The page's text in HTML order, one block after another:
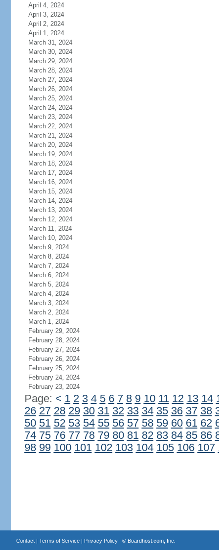
April 4, 2024
April 3, 2024
April 2, 2024
April 1, 2024
March 31, 2024
March 30, 2024
March 29, 2024
March 28, 2024
March 27, 2024
March 26, 2024
March 25, 2024
March 24, 2024
March 23, 2024
March 22, 2024
March 21, 2024
March 20, 2024
March 19, 2024
March 18, 2024
March 17, 2024
March 16, 2024
March 15, 2024
March 14, 2024
March 13, 2024
March 12, 2024
March 11, 2024
March 10, 2024
March 9, 2024
March 8, 2024
March 7, 2024
March 6, 2024
March 5, 2024
March 4, 2024
March 3, 2024
March 2, 2024
March 1, 2024
February 29, 2024
February 28, 2024
February 27, 2024
February 26, 2024
February 25, 2024
February 24, 2024
February 23, 2024
Page: < 1 2 3 4 5 6 7 8 9 10 11 12 13 14
26 27 28 29 30 31 32 33 34 35 36 37 38
50 51 52 53 54 55 56 57 58 59 60 61 62
74 75 76 77 78 79 80 81 82 83 84 85 86
98 99 100 101 102 103 104 105 106 107
Contact| Terms of Service| Privacy Policy| © Boardhost.com, Inc.